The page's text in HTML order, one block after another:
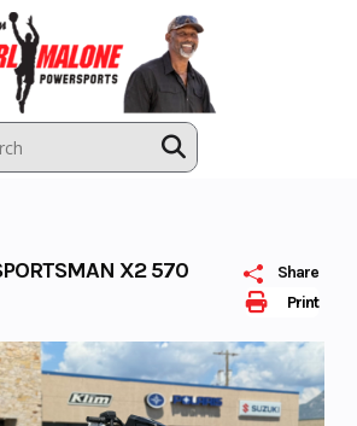
Print
Share
X2 570